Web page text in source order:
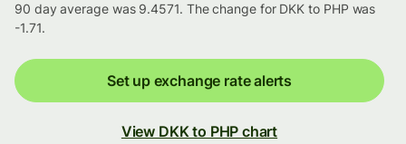
90 day average was 9.4571. The change for DKK to PHP was
-1.71.
Set up exchange rate alerts
View DKK to PHP chart